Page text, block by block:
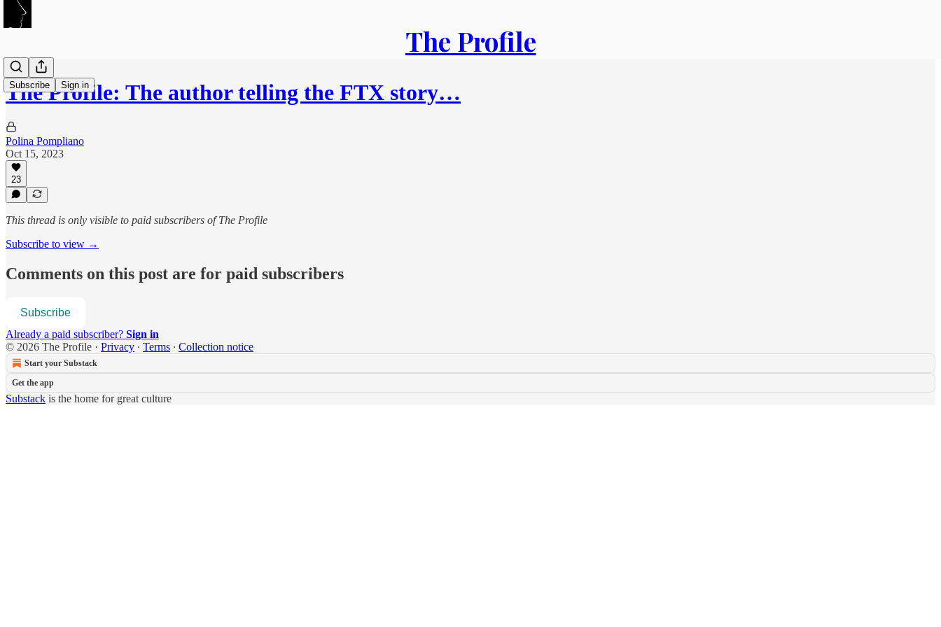
The Profile
Subscribe Sign in
The Profile: The author telling the FTX story…
Polina Pompliano
Oct 15, 2023
23
This thread is only visible to paid subscribers of The Profile
Subscribe to view →
Comments on this post are for paid subscribers
Subscribe
Already a paid subscriber? Sign in
© 2026 The Profile · Privacy ∙ Terms ∙ Collection notice
Start your Substack
Get the app
Substack is the home for great culture